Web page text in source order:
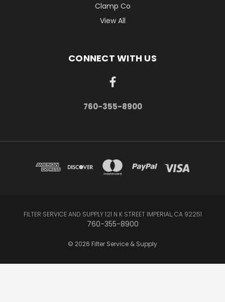
Clamp Co
View All
CONNECT WITH US
760-355-8900
FILTER SERVICE AND SUPPLY 121 N K STREET IMPERIAL, CA 92251
760-355-8900
© 2026 Filter Service & Supply